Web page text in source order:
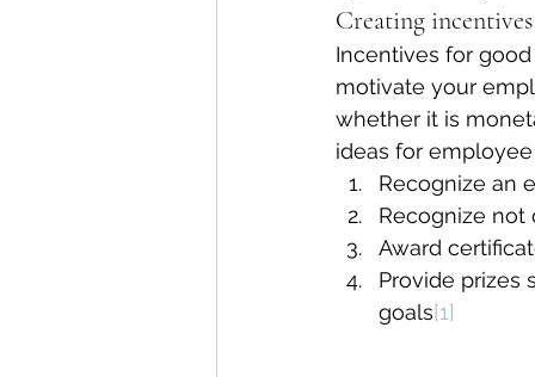
Creating
Incentives for
motivate your
whether it is
ideas for
Recognize an
Recognize
Award
Provide prizes
goals[1]